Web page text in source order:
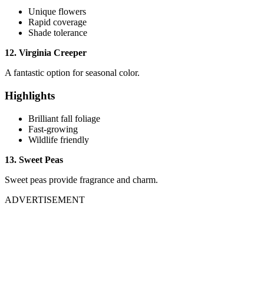
Unique flowers
Rapid coverage
Shade tolerance
12. Virginia Creeper
A fantastic option for seasonal color.
Highlights
Brilliant fall foliage
Fast-growing
Wildlife friendly
13. Sweet Peas
Sweet peas provide fragrance and charm.
ADVERTISEMENT